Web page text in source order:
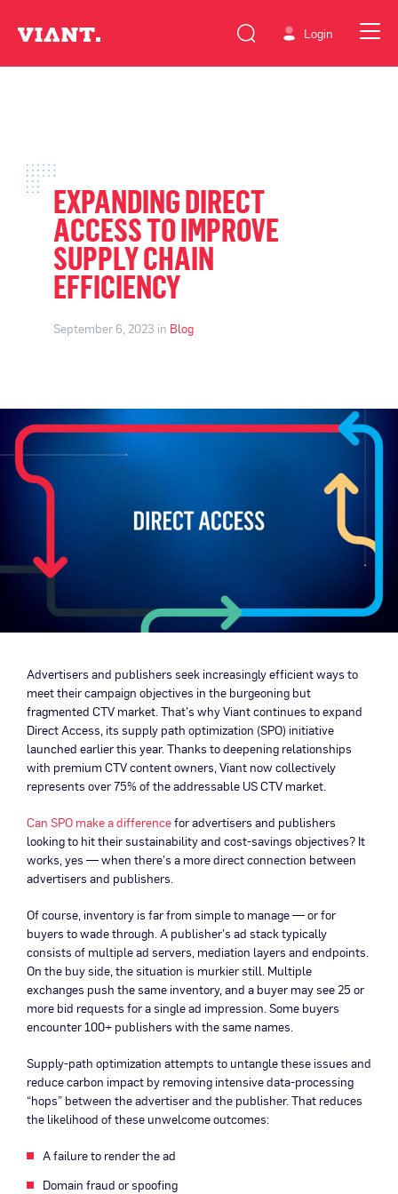
Login
EXPANDING DIRECT
ACCESS TO IMPROVE
SUPPLY CHAIN
EFFICIENCY
September 6, 2023 in Blog
Advertisers and publishers seek increasingly efficient ways to
meet their campaign objectives in the burgeoning but
fragmented CTV market. That’s why Viant continues to expand
Direct Access, its supply path optimization (SPO) initiative
launched earlier this year. Thanks to deepening relationships
with premium CTV content owners, Viant now collectively
represents over 75% of the addressable US CTV market.
Can SPO make a differencefor advertisers and publishers
looking to hit their sustainability and cost-savings objectives? It
works, yes — when there’s a more direct connection between
advertisers and publishers.
Of course, inventory is far from simple to manage — or for
buyers to wade through. A publisher’s ad stack typically
consists of multiple ad servers, mediation layers and endpoints.
On the buy side, the situation is murkier still. Multiple
exchanges push the same inventory, and a buyer may see 25 or
more bid requests for a single ad impression. Some buyers
encounter 100+ publishers with the same names.
Supply-path optimization attempts to untangle these issues and
reduce carbon impact by removing intensive data-processing
“hops” between the advertiser and the publisher. That reduces
the likelihood of these unwelcome outcomes:
A failure to render the ad
Domain fraud or spoofing